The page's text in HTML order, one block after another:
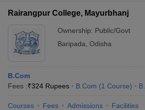
Rairangpur College, Mayurbhanj
Ownership: Public/Govt
Baripada Odisha
B.Com
Fees :₹324 Rupees B.Com (1 Course)
Courses Fees Admissions Facilities